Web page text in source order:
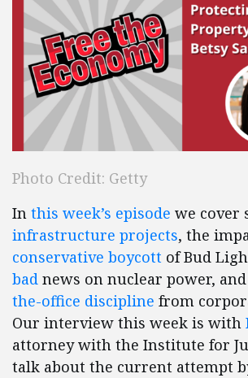
Photo Credit: Getty
In this week’s episode we cover
infrastructure projects, the
conservative boycott of Bud
bad news on nuclear power, and
the-office discipline from
Our interview this week is with
attorney with the Institute for
talk about the current attempt